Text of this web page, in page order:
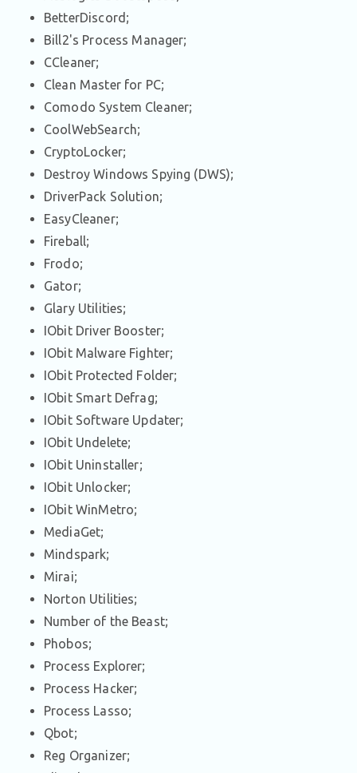
BetterDiscord;
Bill2's Process Manager;
CCleaner;
Clean Master for PC;
Comodo System Cleaner;
CoolWebSearch;
CryptoLocker;
Destroy Windows Spying (DWS);
DriverPack Solution;
EasyCleaner;
Fireball;
Frodo;
Gator;
Glary Utilities;
IObit Driver Booster;
IObit Malware Fighter;
IObit Protected Folder;
IObit Smart Defrag;
IObit Software Updater;
IObit Undelete;
IObit Uninstaller;
IObit Unlocker;
IObit WinMetro;
MediaGet;
Mindspark;
Mirai;
Norton Utilities;
Number of the Beast;
Phobos;
Process Explorer;
Process Hacker;
Process Lasso;
Qbot;
Reg Organizer;